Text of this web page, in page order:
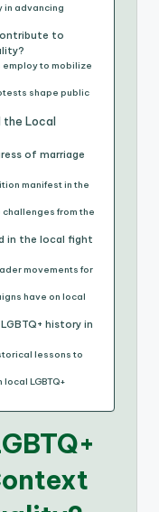
in advancing
to
to mobilize
shape public
the Local
of marriage
manifest in the
from the
in the local fight
movements for
have on local
history in
lessons to
LGBTQ+